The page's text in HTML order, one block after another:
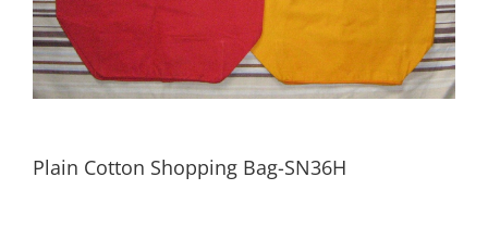
Plain Cotton Shopping Bag-SN36H